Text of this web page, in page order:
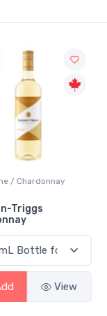
/ Chardonnay
Triggs
View